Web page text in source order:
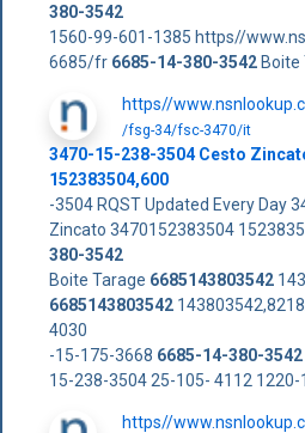
380-3542
1560-99-601-1385 https//
6685/fr 6685-14-380-3542Boite
https//
/fsg-34/fsc-3470/it
3470-15-238-3504 Cesto
152383504,600
-3504 RQST Updated Every Day
Zincato 3470152383504
380-3542
Boite Tarage 6685143803542
6685143803542
4030
-15-175-3668 6685-14-380-3542
15-238-3504 25-105- 4112
https//